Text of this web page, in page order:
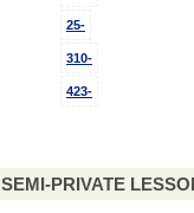
25-
310-
423-
SEMI-PRIVATE